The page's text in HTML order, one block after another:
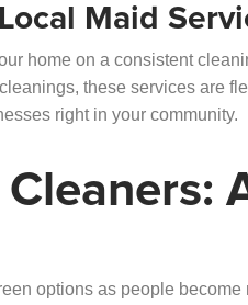
Maid
home on a consistent
these services are
right in your community.
options as people